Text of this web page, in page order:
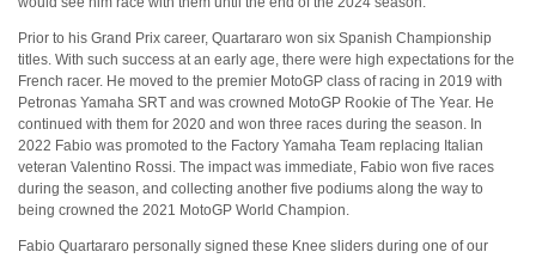
Prior to his Grand Prix career, Quartararo won six Spanish Championship
titles. With such success at an early age, there were high expectations for the
French racer. He moved to the premier MotoGP class of racing in 2019 with
Petronas Yamaha SRT and was crowned MotoGP Rookie of The Year. He
continued with them for 2020 and won three races during the season. In
2022 Fabio was promoted to the Factory Yamaha Team replacing Italian
veteran Valentino Rossi. The impact was immediate, Fabio won five races
during the season, and collecting another five podiums along the way to
being crowned the 2021 MotoGP World Champion.
Fabio Quartararo personally signed these Knee sliders during one of our